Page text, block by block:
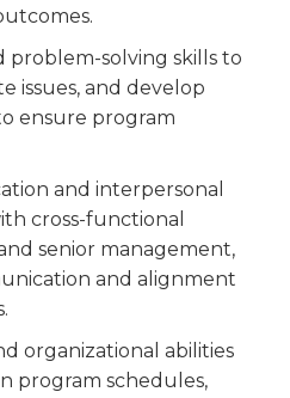
processes to enhance
in program
problem-solving skills to
issues, and develop
ensure program
and interpersonal
cross-functional
senior management,
and alignment
organizational abilities
program schedules,